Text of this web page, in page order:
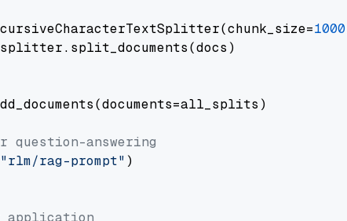
1000
question-answering
"rlm/rag-prompt" )
application